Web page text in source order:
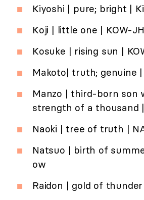
Kiyoshi | pure; bright |
Koji | little one | KOW-
Kosuke | rising sun |
Makoto| truth; genuine
Manzo | third-born son
strength of a thousand
Naoki | tree of truth |
Natsuo | birth of
ow
Raidon | gold of thunder